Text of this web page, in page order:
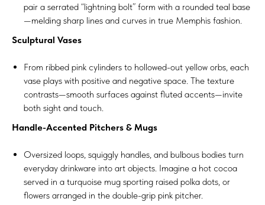
pair a serrated “lightning bolt” form with a rounded teal base
—melding sharp lines and curves in true Memphis fashion.
Sculptural Vases
From ribbed pink cylinders to hollowed-out yellow orbs, each
vase plays with positive and negative space. The texture
contrasts—smooth surfaces against fluted accents—invite
both sight and touch.
Handle-Accented Pitchers & Mugs
Oversized loops, squiggly handles, and bulbous bodies turn
everyday drinkware into art objects. Imagine a hot cocoa
served in a turquoise mug sporting raised polka dots, or
flowers arranged in the double-grip pink pitcher.